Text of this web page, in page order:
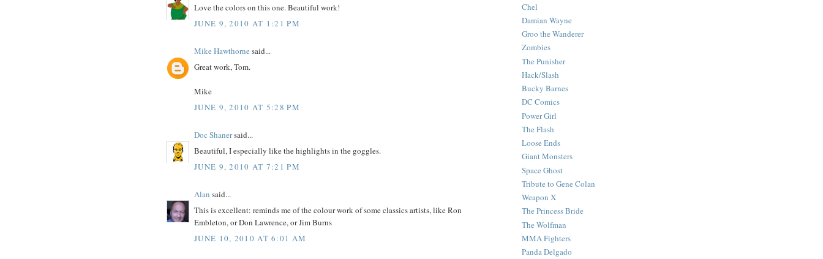
Love the colors on this one. Beautiful work!
JUNE 9, 2010 AT 1:21 PM
Mike Hawthorne said...
Great work, Tom.
Mike
JUNE 9, 2010 AT 5:28 PM
Doc Shanersaid...
Beautiful, I especially like the highlights in the goggles.
JUNE 9, 2010 AT 7:21 PM
Alan said...
This is excellent: reminds me of the colour work of some classics artists, like Ron
Embleton, or Don Lawrence, or Jim Burns
JUNE 10, 2010 AT 6:01 AM
Chel
Damian Wayne
Groo the Wanderer
Zombies
The Punisher
Hack/Slash
Bucky Barnes
DC Comics
Power Girl
The Flash
Loose Ends
Giant Monsters
Space Ghost
Tribute to Gene Colan
Weapon X
The Princess Bride
The Wolfman
MMA Fighters
Panda Delgado